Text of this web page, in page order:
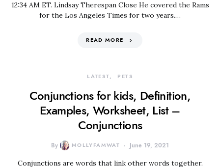
12:34 AM ET. Lindsay Therespan Close He covered the Rams
for the Los Angeles Times for two years.…
READ MORE
LATEST PETS
Conjunctions for kids, Definition,
Examples, Worksheet, List –
Conjunctions
By MOLLYFAMWAT June 19, 2021
Conjunctions are words that link other words together.